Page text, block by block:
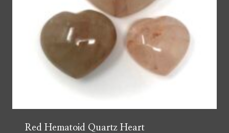
Red Hematoid Quartz Heart